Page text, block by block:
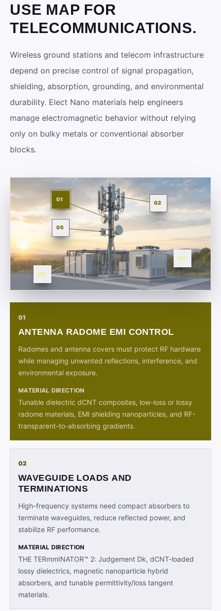
USE MAP FOR
TELECOMMUNICATIONS.
Wireless ground stations and telecom infrastructure
depend on precise control of signal propagation,
shielding, absorption, grounding, and environmental
durability. Elect Nano materials help engineers
manage electromagnetic behavior without relying
only on bulky metals or conventional absorber
blocks.
01
02
03
04
05
01
ANTENNA RADOME EMI CONTROL
Radomes and antenna covers must protect RF hardware
while managing unwanted reflections, interference, and
environmental exposure.
MATERIAL DIRECTION
Tunable dielectric dCNT composites, low-loss or lossy
radome materials, EMI shielding nanoparticles, and RF-
transparent-to-absorbing gradients.
02
WAVEGUIDE LOADS AND
TERMINATIONS
High-frequency systems need compact absorbers to
terminate waveguides, reduce reflected power, and
stabilize RF performance.
MATERIAL DIRECTION
THE TERmmINATOR™ 2: Judgement Dk, dCNT-loaded
lossy dielectrics, magnetic nanoparticle hybrid
absorbers, and tunable permittivity/loss tangent
materials.